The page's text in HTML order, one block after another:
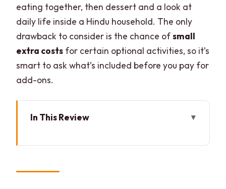
eating together, then dessert and a look at
daily life inside a Hindu household. The only
drawback to consider is the chance ofsmall
extra costs for certain optional activities, so it’s
smart to ask what’s included before you pay for
add-ons.
In This Review
cooking studio